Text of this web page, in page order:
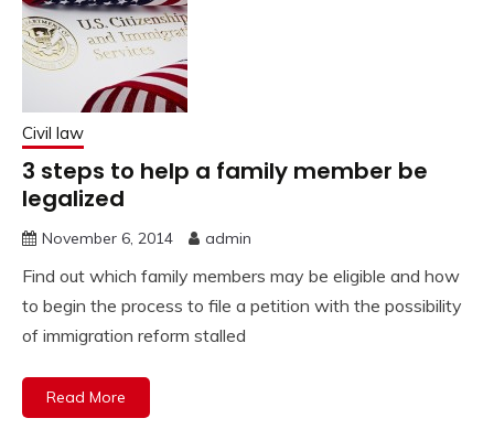
Civil law
3 steps to help a family member be
legalized
November 6, 2014 admin
Find out which family members may be eligible and how
to begin the process to file a petition with the possibility
of immigration reform stalled
Read More